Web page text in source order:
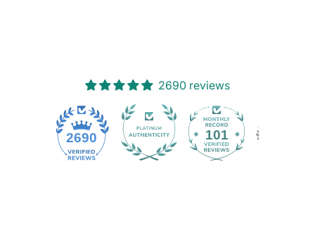
2690 reviews
101